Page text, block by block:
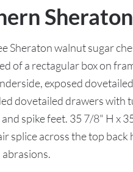
Sheraton walnut sugar
of a rectagular box on
exposed
dovetailed drawers with
spike feet. 35 7/8" H x
splice across the top back